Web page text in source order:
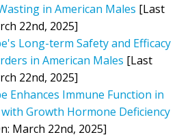
in American Males [Last
22nd, 2025]
Long-term Safety and Efficacy
in American Males [Last
22nd, 2025]
Enhances Immune Function in
Growth Hormone Deficiency
March 22nd, 2025]